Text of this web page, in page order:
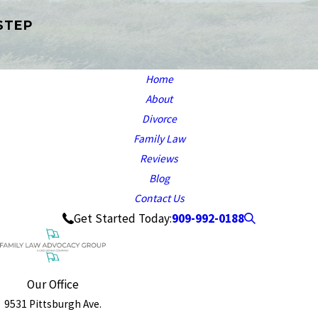
Home
About
Divorce
Family Law
Reviews
Blog
Contact Us
Get Started Today:909-992-0188
Our Office
9531 Pittsburgh Ave.